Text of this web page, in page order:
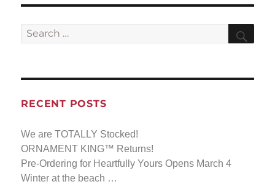
Search
for:
RECENT POSTS
We are TOTALLY Stocked!
ORNAMENT KING™ Returns!
Pre-Ordering for Heartfully Yours Opens March 4
Winter at the beach …